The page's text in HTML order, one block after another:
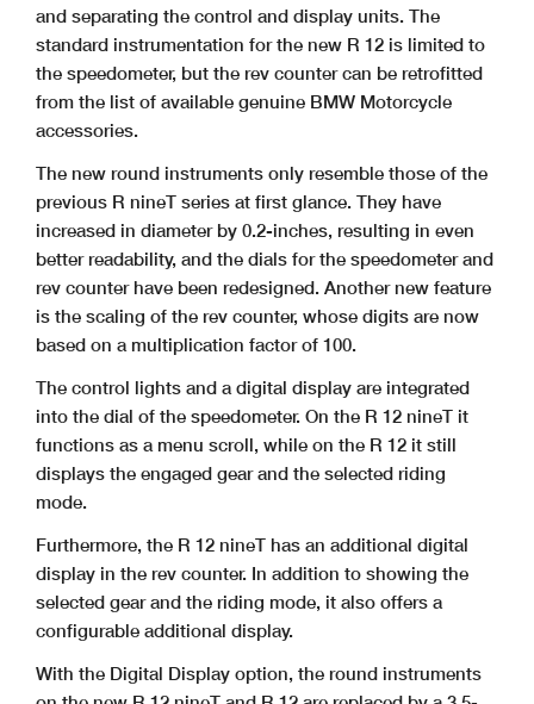
and separating the control and display units. The
standard instrumentation for the new R 12 is limited to
the speedometer, but the rev counter can be retrofitted
from the list of available genuine BMW Motorcycle
accessories.
The new round instruments only resemble those of the
previous R nineT series at first glance. They have
increased in diameter by 0.2-inches, resulting in even
better readability, and the dials for the speedometer and
rev counter have been redesigned. Another new feature
is the scaling of the rev counter, whose digits are now
based on a multiplication factor of 100.
The control lights and a digital display are integrated
into the dial of the speedometer. On the R 12 nineT it
functions as a menu scroll, while on the R 12 it still
displays the engaged gear and the selected riding
mode.
Furthermore, the R 12 nineT has an additional digital
display in the rev counter. In addition to showing the
selected gear and the riding mode, it also offers a
configurable additional display.
With the Digital Display option, the round instruments